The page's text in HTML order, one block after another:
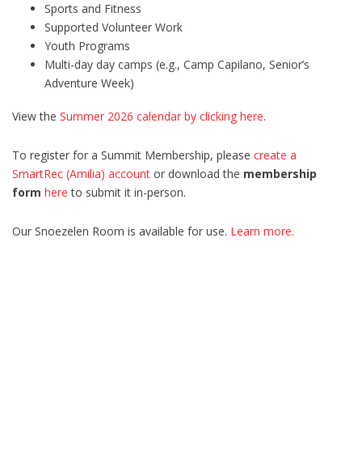
Sports and Fitness
Supported Volunteer Work
Youth Programs
Multi-day day camps (e.g., Camp Capilano, Senior’s
Adventure Week)
View the Summer 2026 calendar by clicking here.
To register for a Summit Membership, please create a
SmartRec (Amilia) account or download the membership
form here to submit it in-person.
Our Snoezelen Room is available for use. Learn more.